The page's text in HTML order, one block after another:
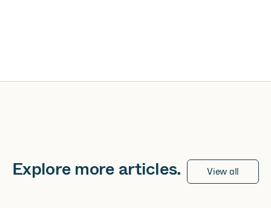
Explore morearticles. View all